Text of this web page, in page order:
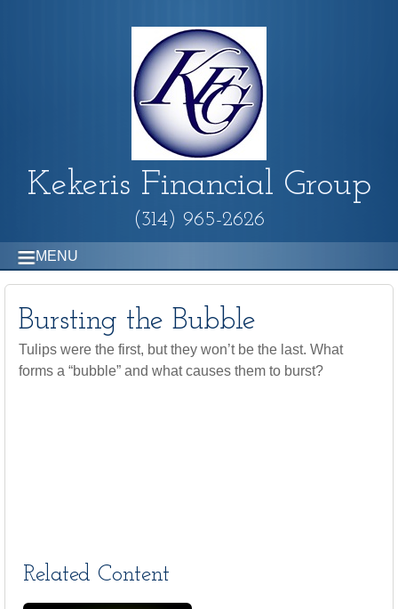
Kekeris Financial Group
(314) 965-2626
MENU
Bursting the Bubble
Tulips were the first, but they won’t be the last. What
forms a “bubble” and what causes them to burst?
Related Content